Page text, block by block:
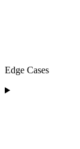
Edge Cases